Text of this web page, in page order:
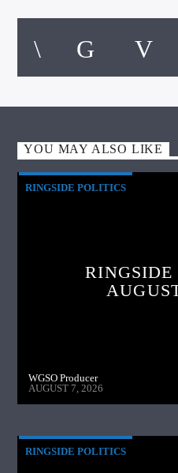
YOU MAY ALSO LIKE
RINGSIDE POLITICS
WGSO Producer
AUGUST 7, 2026
RINGSIDE POLITICS